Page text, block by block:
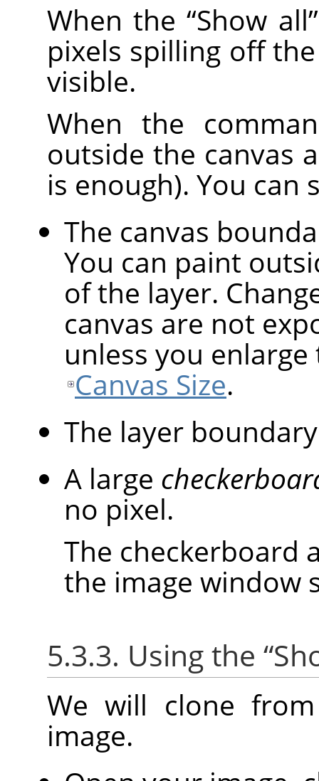
When the“Show all”
pixels spilling off
visible.
When the
outside the canvas
is enough). You can
The canvas
You can paint
of the layer.
canvas are not
unless you
Canvas Size.
The layer
A large
no pixel.
The checkerboard
the image window
5.3.3. Using the “
We will clone
image.